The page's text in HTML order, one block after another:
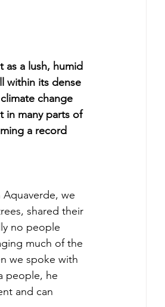
as a lush, humid
within its dense
change
in many parts of
a record
Aquaverde, we
shared their
no people
much of the
we spoke with
people, he
and can